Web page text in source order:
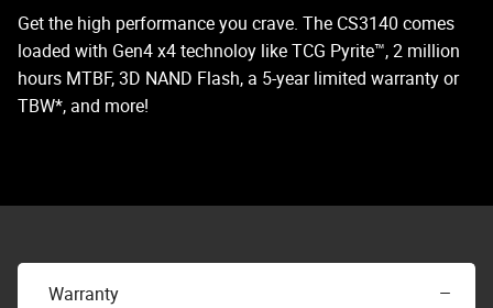
Get the high performance you crave. The CS3140 comes
loaded with Gen4 x4 technoloy like TCG Pyrite™, 2 million
hours MTBF, 3D NAND Flash, a 5-year limited warranty or
TBW*, and more!
Warranty